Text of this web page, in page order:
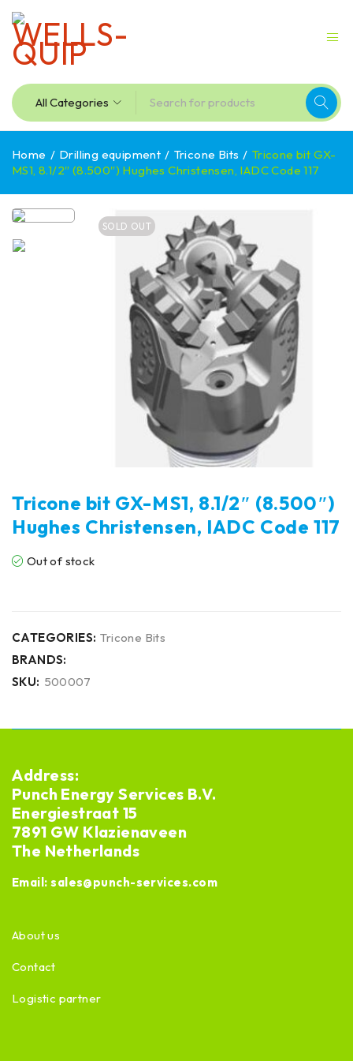
Home / Drilling equipment / Tricone Bits / Tricone bit GX-
MS1, 8.1/2″ (8.500″) Hughes Christensen, IADC Code 117
SOLD OUT
Tricone bit GX-MS1, 8.1/2″ (8.500″)
Hughes Christensen, IADC Code 117
Out of stock
CATEGORIES: Tricone Bits
BRANDS:
SKU: 500007
Address:
Punch Energy Services B.V.
Energiestraat 15
7891 GW Klazienaveen
The Netherlands
Email:sales@punch-services.com
About us
Contact
Logistic partner